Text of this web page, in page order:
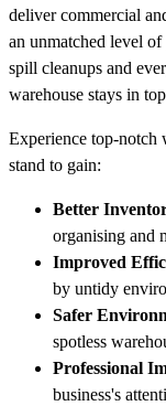
deliver commercial
an unmatched level
spill cleanups and
warehouse stays in
Experience top-notch
stand to gain:
Better
organising and
Improved
by untidy
Safer
spotless
Professional
business's